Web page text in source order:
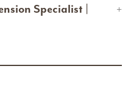
Specialist |